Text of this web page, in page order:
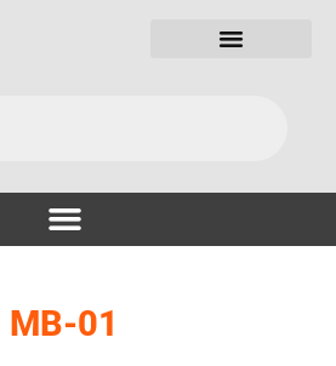
MB-01